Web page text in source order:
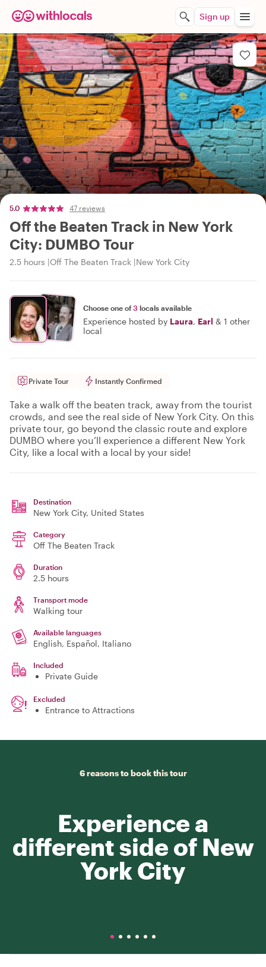
Sign up
5.0 47 reviews
Off the Beaten Track in New York
City: DUMBO Tour
2.5 hours Off The Beaten Track New York City
Choose one of3 locals available
Experience hosted by Laura, Earl & 1 other
local
Private Tour Instantly Confirmed
Take a walk off the beaten track, away from the tourist
crowds, and see the real side of New York City. On this
private tour, go beyond the classic route and explore
DUMBO where you’ll experience a different New York
City, like a local with a local by your side!
Destination
New York City, United States
Category
Off The Beaten Track
Duration
2.5 hours
Transport mode
Walking tour
Available languages
English, Español, Italiano
Included
Private Guide
Excluded
Entrance to Attractions
6 reasons to book this tour
Experience a
different side of New
York City